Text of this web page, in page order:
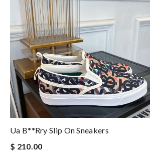
Ua B**rry Slip On Sneakers
$ 210.00